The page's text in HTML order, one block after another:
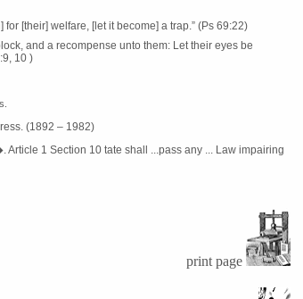
[their] welfare, [let it become] a trap.” (Ps 69:22)
and a recompense unto them: Let their eyes be
10 )
(1892 – 1982)
1 Section 10 tate shall ...pass any ... Law impairing
print page